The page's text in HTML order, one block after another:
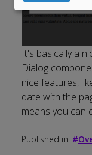
It's basically a
Dialog
nice features,
date with the
means you can
Published in: #
data
cookies